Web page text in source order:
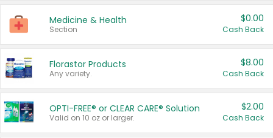
Medicine & Health
Section
$0.00
Cash Back
Florastor Products
Any variety.
$8.00
Cash Back
OPTI-FREE® or CLEAR CARE® Solution
Valid on 10 oz or larger.
$2.00
Cash Back